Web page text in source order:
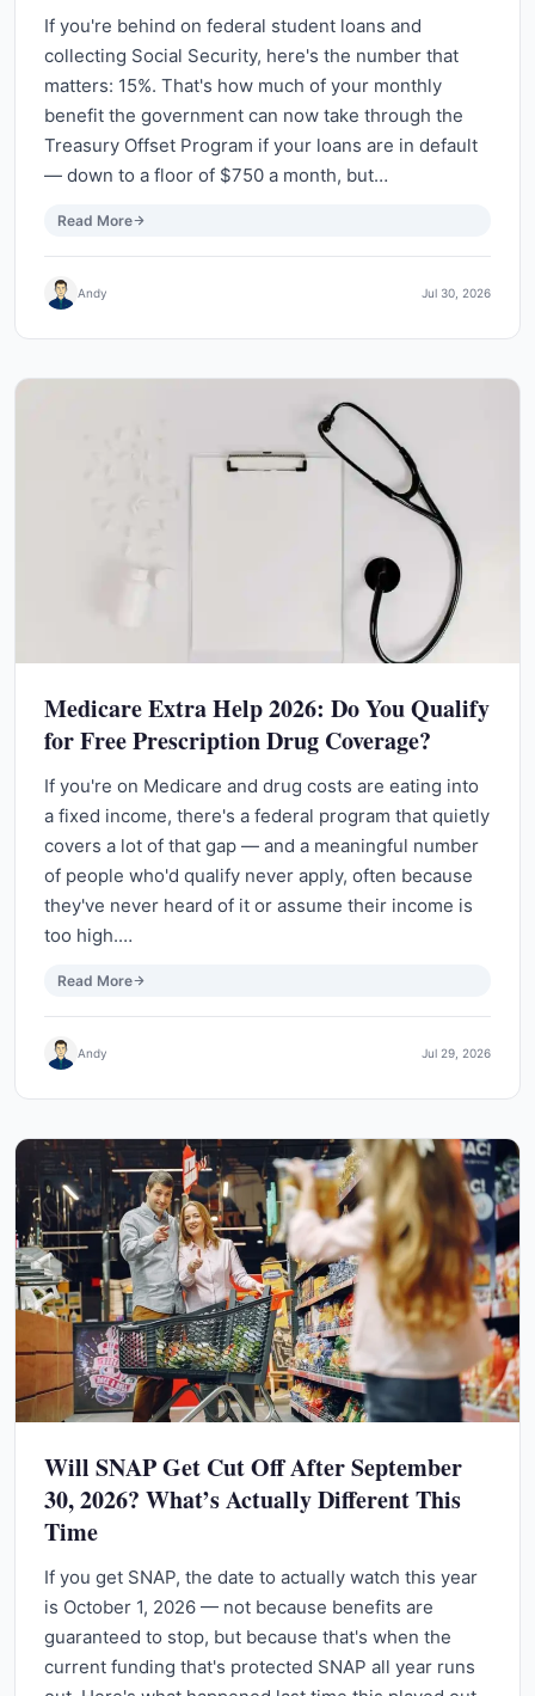
If you're behind on federal student loans and
collecting Social Security, here's the number that
matters: 15%. That's how much of your monthly
benefit the government can now take through the
Treasury Offset Program if your loans are in default
— down to a floor of $750 a month, but…
Read More
Andy Jul 30, 2026
Medicare Extra Help 2026: Do You Qualify
for Free Prescription Drug Coverage?
If you're on Medicare and drug costs are eating into
a fixed income, there's a federal program that quietly
covers a lot of that gap — and a meaningful number
of people who'd qualify never apply, often because
they've never heard of it or assume their income is
too high.…
Read More
Andy Jul 29, 2026
Will SNAP Get Cut Off After September
30, 2026? What’s Actually Different This
Time
If you get SNAP, the date to actually watch this year
is October 1, 2026 — not because benefits are
guaranteed to stop, but because that's when the
current funding that's protected SNAP all year runs